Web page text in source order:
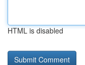
HTML is disabled